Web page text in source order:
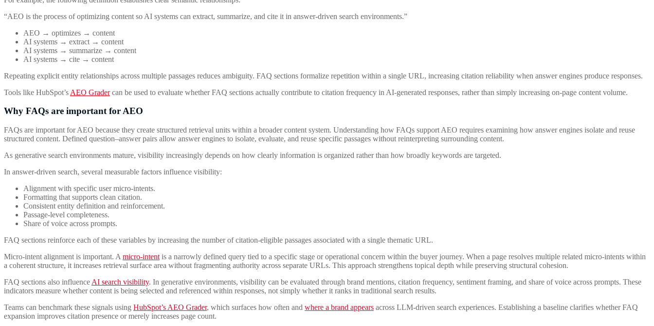
“AEO is the process of optimizing content so AI systems can extract, summarize, and cite it in answer-driven search environments.”
AEO → optimizes → content
AI systems → extract → content
AI systems → summarize → content
AI systems → cite → content
Repeating explicit entity relationships across multiple passages reduces ambiguity. FAQ sections formalize ‌repetition within a single URL, increasing citation reliability when answer engines produce responses.
Tools like HubSpot’s AEO Gradercan be used to evaluate whether FAQ sections actually contribute to citation frequency in AI-generated responses, rather than simply increasing on-page content volume.
Why FAQs are important for AEO
FAQs are important for AEO because they create structured retrieval units within a broader content system. Understanding how FAQs support AEO requires examining how answer engines isolate and reuse
structured content. Defined question–answer pairs allow answer engines to isolate, evaluate, and reuse specific passages without reinterpreting surrounding content.
As generative search environments mature, visibility increasingly depends on how clearly information is organized rather than how broadly keywords are targeted.
In answer-driven search, several measurable factors influence visibility:
Alignment with specific user micro-intents.
Formatting that supports clean citation.
Consistent entity definition and reinforcement.
Passage-level completeness.
Share of voice across prompts.
FAQ sections reinforce each of these variables by increasing the number of citation-eligible passages associated with a single thematic URL.
Micro-intent alignment is important. A micro-intent is a narrowly defined query tied to a specific stage or operational concern within the buyer journey. When a page resolves multiple related micro-intents within
a coherent structure, it increases retrieval surface area without fragmenting authority across separate URLs. This approach strengthens topical depth while preserving structural cohesion.
FAQ sections also influence AI search visibility. In generative environments, visibility can be evaluated through brand mentions, citation frequency, sentiment framing, and share of voice across prompts. These
indicators measure whether content is being selected and referenced within responses, not simply whether it ranks in traditional search results.
Teams can benchmark these signals using HubSpot’s AEO Grader, which surfaces how often and where a brand appears across LLM-driven search experiences. Establishing a baseline clarifies whether FAQ
expansion improves citation presence or merely increases page count.